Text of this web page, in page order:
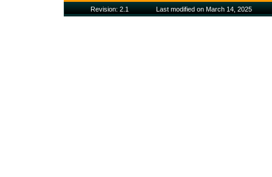
Revision: 2.1 Last modified on March 14, 2025